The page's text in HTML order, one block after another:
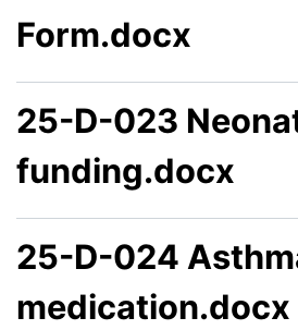
Form.docx
25-D-023
funding.docx
25-D-024
medication.docx